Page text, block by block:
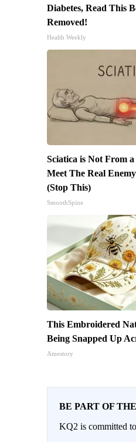
Diabetes, Read This
Removed!
Health Weekly
Sciatica is Not From
Meet The Real
(Stop This)
SmoothSpine
This Embroidered
Being Snapped Up
Amestory
BE PART OF
KQ2 is committed